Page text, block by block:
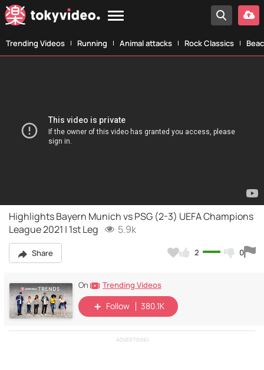
Trending Videos Running Animal attacks Rock Classics
Highlights Bayern Munich vs PSG (2-3) UEFA Champions
League 2021 | 1st Leg
5.9k
Share 2 0
On Trending Videos
Follow 380.1K
ADVERTISING